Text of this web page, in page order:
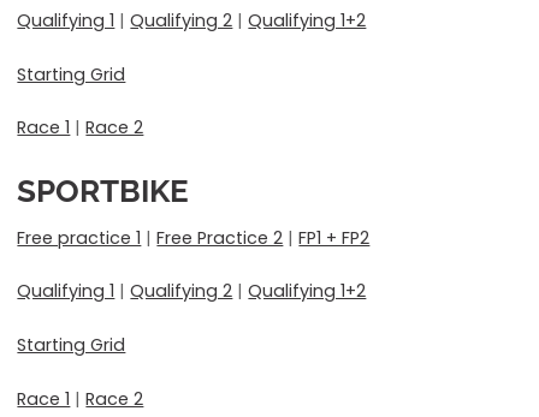
Qualifying 1 |Qualifying 2 |Qualifying 1+2
Starting Grid
Race 1 |Race 2
SPORTBIKE
Free practice 1 |Free Practice 2 |FP1 + FP2
Qualifying 1 |Qualifying 2 |Qualifying 1+2
Starting Grid
Race 1 |Race 2